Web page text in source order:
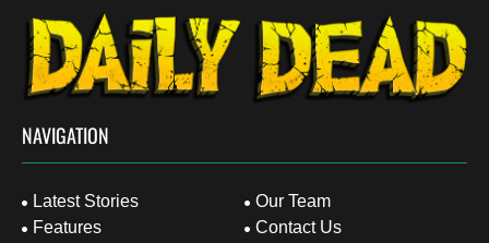
NAVIGATION
Latest Stories
Features
Our Team
Contact Us